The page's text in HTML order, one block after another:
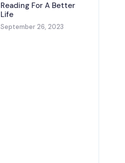
Reading For A Better
Life
September 26, 2023